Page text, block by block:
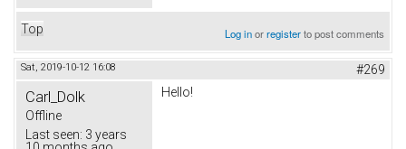
Top Log inorregisterto post comments
Sat, 2019-10-12 16:08 #269
Carl_Dolk
Offline
Last seen: 3 years
Hello!